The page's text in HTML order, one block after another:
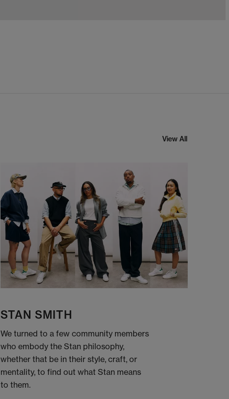
View All
STAN SMITH
We turned to a few community members
who embody the Stan philosophy,
whether that be in their style, craft, or
mentality, to find out what Stan means
to them.